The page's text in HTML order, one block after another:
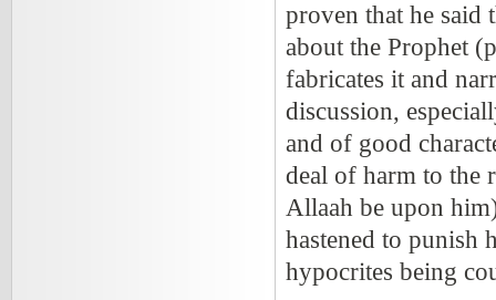
proven that he said
about the Prophet
fabricates it and
discussion,
and of good
deal of harm to the
Allaah be upon
hastened to punish
hypocrites being